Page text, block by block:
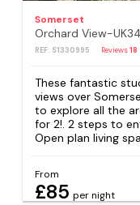
Somerset
Orchard View-
REF: S1330995 Reviews18
These fantastic
views over
to explore all the
for 2!. 2 steps to
Open plan living
From
£85 per night